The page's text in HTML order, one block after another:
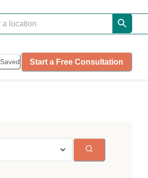
Saved Start a Free Consultation